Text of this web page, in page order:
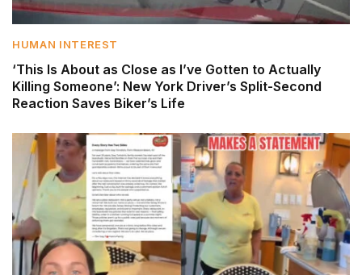
HUMAN INTEREST
‘This Is About as Close as I’ve Gotten to Actually
Killing Someone’: New York Driver’s Split-Second
Reaction Saves Biker’s Life